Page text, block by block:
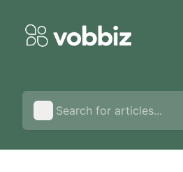
English